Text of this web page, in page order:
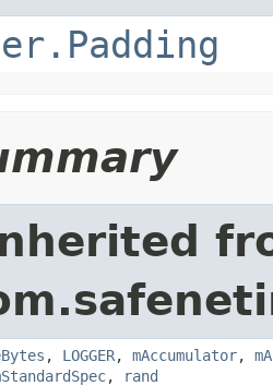
, LOGGER, mAccumulator,
, rand